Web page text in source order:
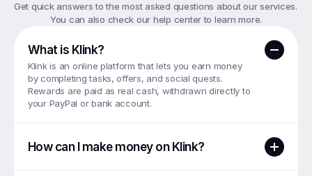
Get quick answers to the most asked questions about our services.
You can also check our help center to learn more.
What is Klink?
Klink is an online platform that lets you earn money
by completing tasks, offers, and social quests.
Rewards are paid as real cash, withdrawn directly to
your PayPal or bank account.
How can I make money on Klink?